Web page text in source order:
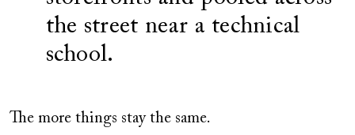
the street near a technical
school.
The more things stay the same.